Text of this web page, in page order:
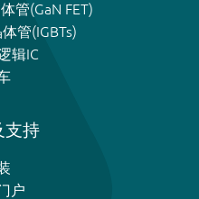
管(GaN FET)
管(IGBTs)
辑IC
支持
户